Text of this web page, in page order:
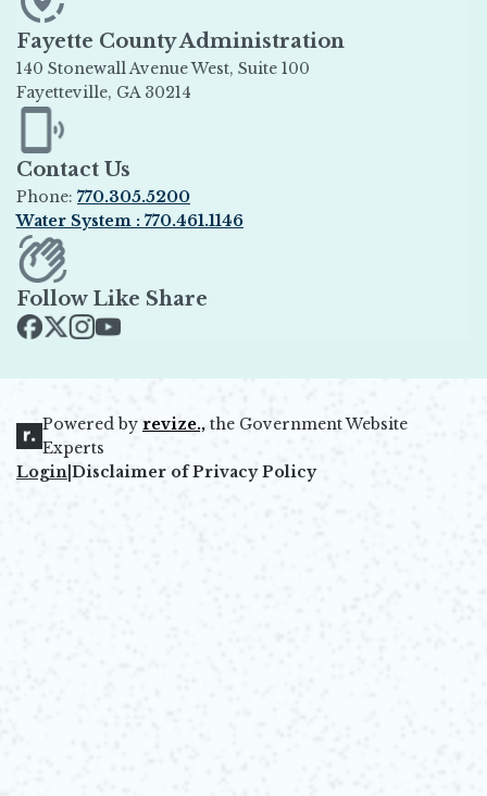
Fayette County Administration
140 Stonewall Avenue West, Suite 100
Fayetteville, GA 30214
Opens in new window
Contact Us
Phone: 770.305.5200
Water System : 770.461.1146
Opens in new window
Follow Like Share
Powered by revize.,
Opens in new window
the Government Website
Experts
Login Disclaimer of Privacy Policy